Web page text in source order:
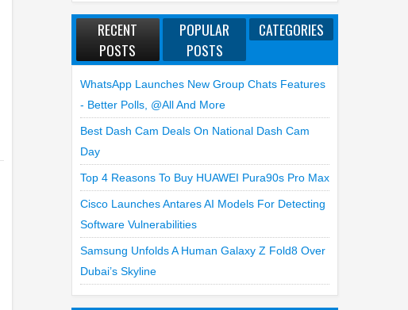
RECENT
POSTS
POPULAR
POSTS
CATEGORIES
WhatsApp Launches New Group Chats Features
- Better Polls, @all And More
Best Dash Cam Deals On National Dash Cam
Day
Top 4 Reasons To Buy HUAWEI Pura90s Pro Max
Cisco Launches Antares AI Models For Detecting
Software Vulnerabilities
Samsung Unfolds A Human Galaxy Z Fold8 Over
Dubai’s Skyline